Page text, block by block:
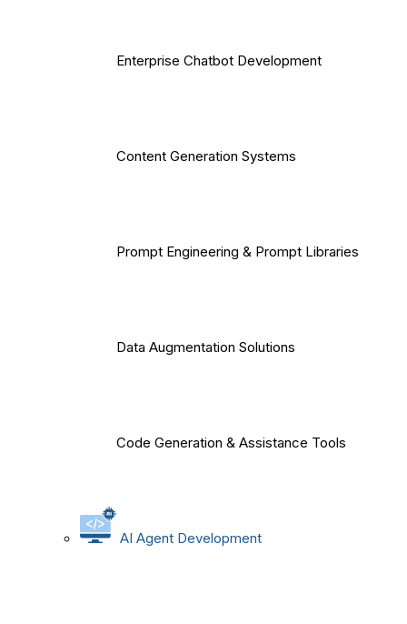
Enterprise Chatbot Development
Content Generation Systems
Prompt Engineering & Prompt Libraries
Data Augmentation Solutions
Code Generation & Assistance Tools
AI Agent Development